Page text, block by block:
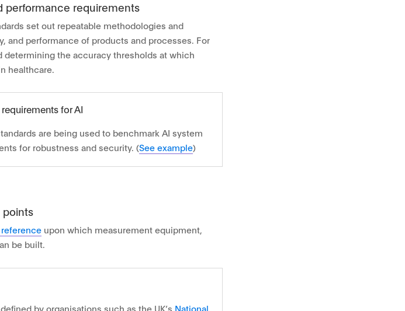
performance requirements
set out repeatable methodologies and
and performance of products and processes. For
determining the accuracy thresholds at which
healthcare.
for AI
are being used to benchmark AI system
for robustness and security. (See example)
points
upon which measurement equipment,
be built.
by organisations such as the UK’s National